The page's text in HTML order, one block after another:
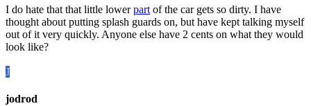
I do hate that that little lowerpart of the car gets so dirty. I have
thought about putting splash guards on, but have kept talking myself
out of it very quickly. Anyone else have 2 cents on what they would
look like?
J
jodrod